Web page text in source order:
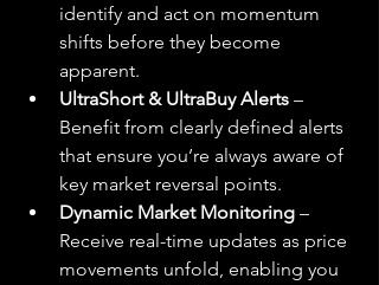
identify and act on momentum
shifts before they become
apparent.
UltraShort & UltraBuy Alerts –
Benefit from clearly defined alerts
that ensure you’re always aware of
key market reversal points.
Dynamic Market Monitoring –
Receive real-time updates as price
movements unfold, enabling you